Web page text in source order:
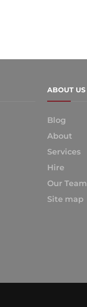
ABOUT US
Blog
About
Services
Hire
Our Team
Site map